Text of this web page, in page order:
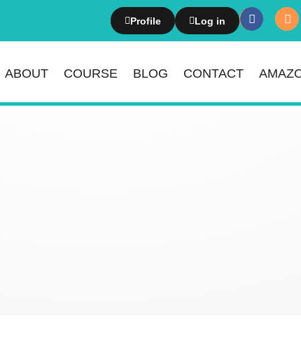
Profile Log in
ABOUT COURSE BLOG CONTACT